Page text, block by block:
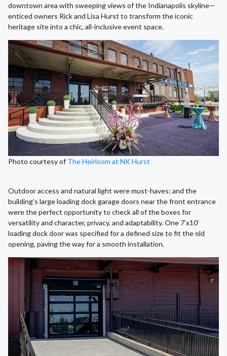
downtown area with sweeping views of the Indianapolis skyline—
enticed owners Rick and Lisa Hurst to transform the iconic
heritage site into a chic, all-inclusive event space.
Photo courtesy of The Heirloom at NK Hurst
Outdoor access and natural light were must-haves; and the
building’s large loading dock garage doors near the front entrance
were the perfect opportunity to check all of the boxes for
versatility and character, privacy, and adaptability. One 7’x10’
loading dock door was specified for a defined size to fit the old
opening, paving the way for a smooth installation.